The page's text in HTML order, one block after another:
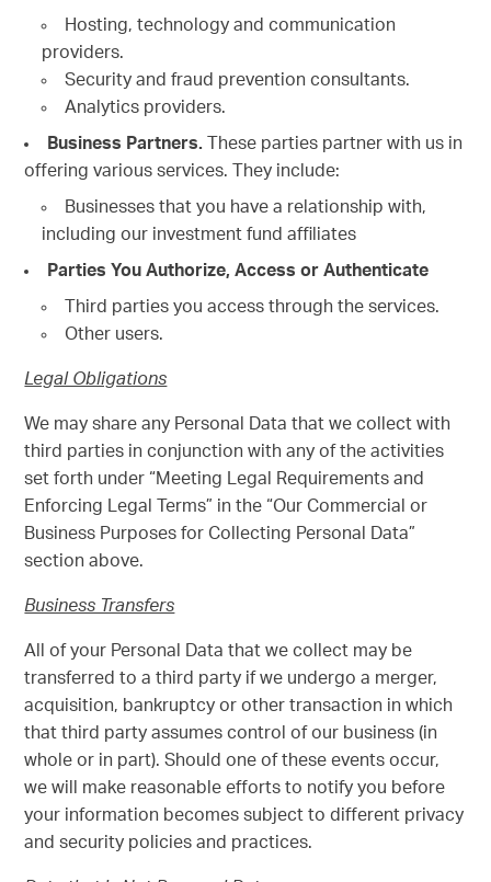
Hosting, technology and communication
providers.
Security and fraud prevention consultants.
Analytics providers.
Business Partners.
These parties partner with us in
offering various services. They include:
Businesses that you have a relationship with,
including our investment fund affiliates
Parties You Authorize, Access or Authenticate
Third parties you access through the services.
Other users.
Legal Obligations
We may share any Personal Data that we collect with
third parties in conjunction with any of the activities
set forth under “Meeting Legal Requirements and
Enforcing Legal Terms” in the “Our Commercial or
Business Purposes for Collecting Personal Data”
section above.
Business Transfers
All of your Personal Data that we collect may be
transferred to a third party if we undergo a merger,
acquisition, bankruptcy or other transaction in which
that third party assumes control of our business (in
whole or in part). Should one of these events occur,
we will make reasonable efforts to notify you before
your information becomes subject to different privacy
and security policies and practices.